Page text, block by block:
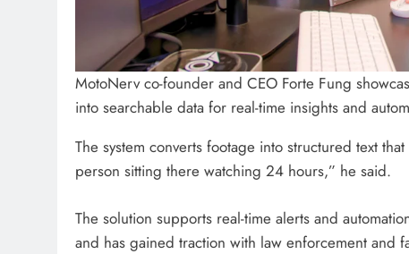
MotoNerv co-founder and CEO Forte Fung
into searchable data for real-time insights and
The system converts footage into structured text
person sitting there watching 24 hours,” he said.
The solution supports real-time alerts and
and has gained traction with law enforcement and